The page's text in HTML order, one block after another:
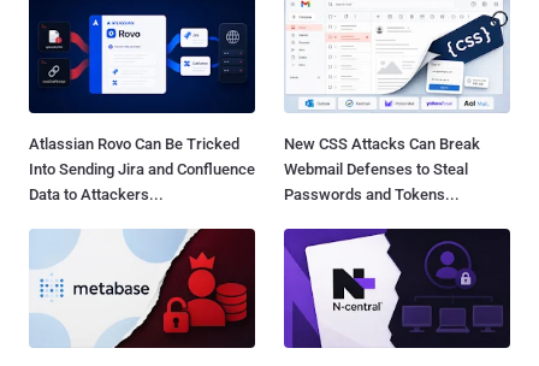
Atlassian Rovo Can Be Tricked
Into Sending Jira and Confluence
Data to Attackers...
New CSS Attacks Can Break
Webmail Defenses to Steal
Passwords and Tokens...